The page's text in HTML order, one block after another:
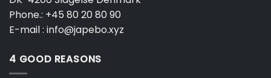
Phone.: +45 80 20 80 90
E-mail : info@japebo.xyz
4 GOOD REASONS